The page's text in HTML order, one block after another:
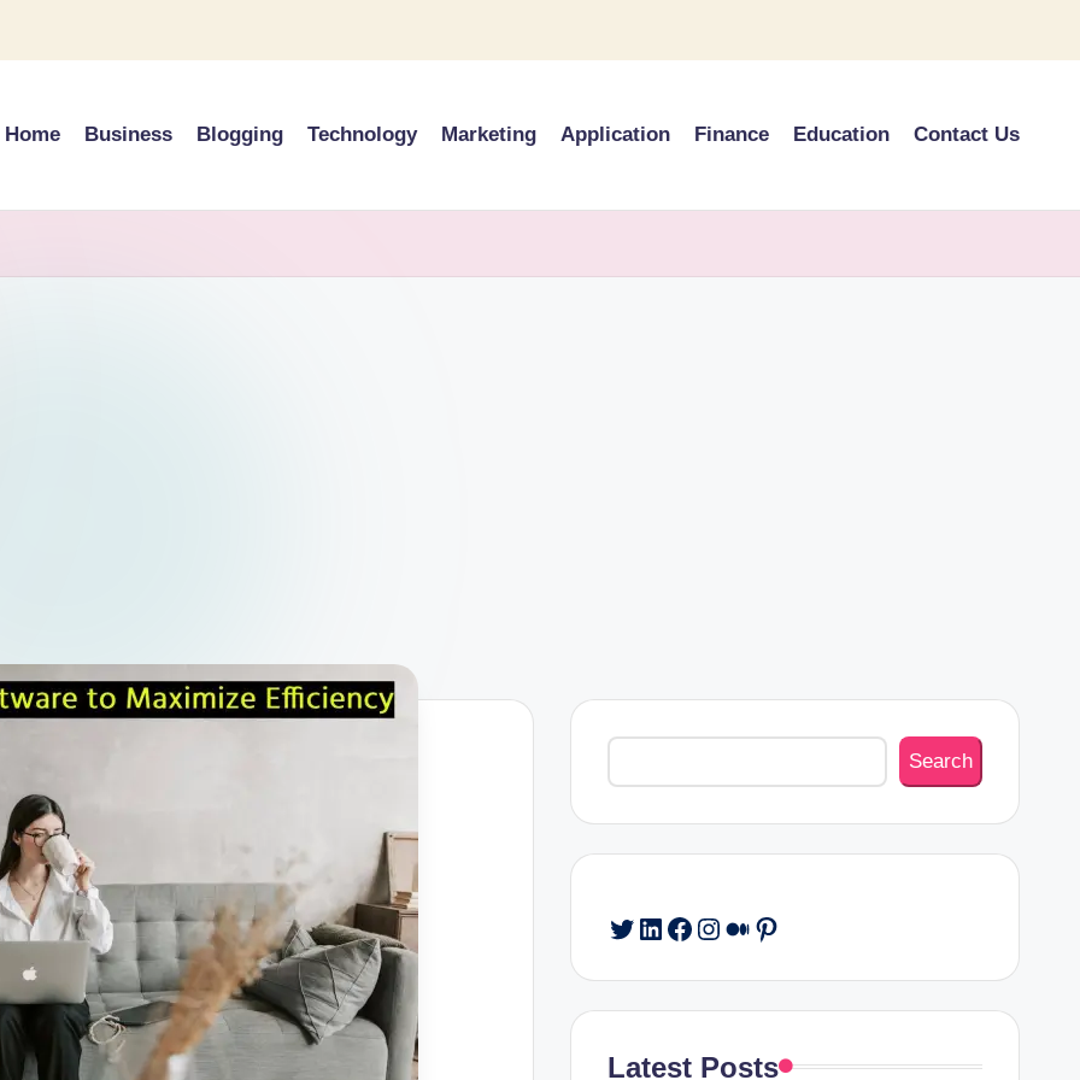
Home Business Blogging Technology Marketing Application Finance Education Contact Us
Search
Search
Twitter
LinkedIn
Facebook
Instagram
Medium
Pinterest
Latest Posts